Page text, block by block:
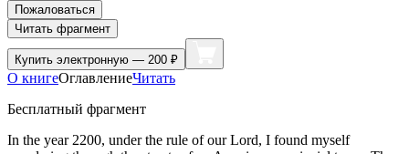
Пожаловаться
Читать фрагмент
Купить электронную — 200 ₽
О книгеОглавлениеЧитать
Бесплатный фрагмент
In the year 2200, under the rule of our Lord, I found myself